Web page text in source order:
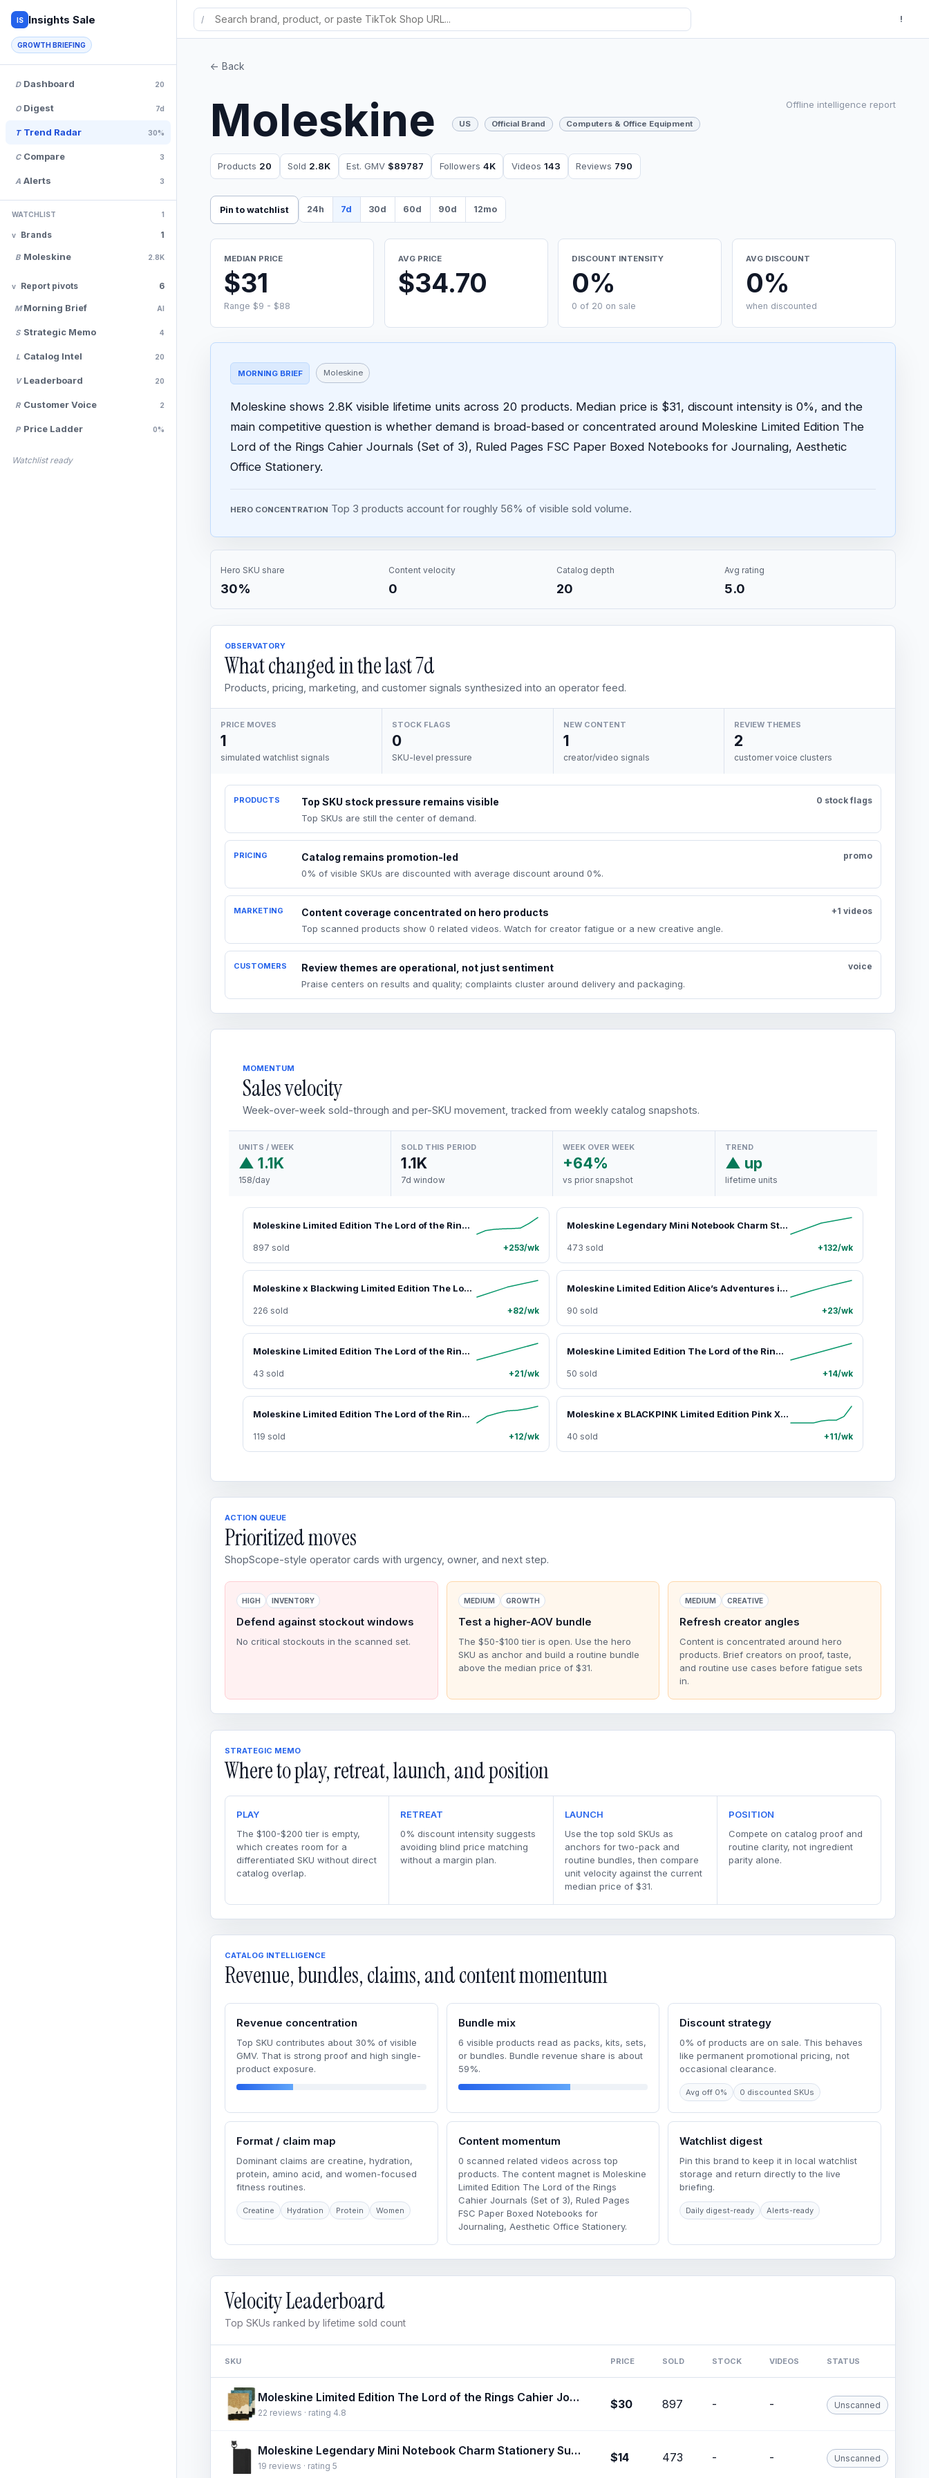
IS Insights Sale
GROWTH BRIEFING
D Dashboard 20
O Digest 7d
T Trend Radar 30%
C Compare 3
A Alerts 3
WATCHLIST 1
Brands 1
B Moleskine 2.8K
Report pivots 6
M Morning Brief AI
S Strategic Memo 4
L Catalog Intel 20
V Leaderboard 20
R Customer Voice 2
P Price Ladder 0%
Watchlist ready
/ !
<- Back
Moleskine US Official Brand Computers & Office Equipment
Products 20 Sold 2.8K Est. GMV $89787 Followers 4K Videos 143 Reviews 790
Offline intelligence report
Pin to watchlist 24h 7d 30d 60d 90d 12mo
MEDIAN PRICE
$31
Range $9 - $88
AVG PRICE
$34.70
DISCOUNT INTENSITY
0%
0 of 20 on sale
AVG DISCOUNT
0%
when discounted
MORNING BRIEF Moleskine
Moleskine shows 2.8K visible lifetime units across 20 products. Median price is $31, discount intensity is 0%, and the
main competitive question is whether demand is broad-based or concentrated around Moleskine Limited Edition The
Lord of the Rings Cahier Journals (Set of 3), Ruled Pages FSC Paper Boxed Notebooks for Journaling, Aesthetic
Office Stationery.
HERO CONCENTRATION Top 3 products account for roughly 56% of visible sold volume.
Hero SKU share
30%
Content velocity
0
Catalog depth
20
Avg rating
5.0
OBSERVATORY
What changed in the last7d
Products, pricing, marketing, and customer signals synthesized into an operator feed.
PRICE MOVES
1
simulated watchlist signals
STOCK FLAGS
0
SKU-level pressure
NEW CONTENT
1
creator/video signals
REVIEW THEMES
2
customer voice clusters
PRODUCTS Top SKU stock pressure remains visible
Top SKUs are still the center of demand.
0 stock flags
PRICING Catalog remains promotion-led
0% of visible SKUs are discounted with average discount around 0%.
promo
MARKETING Content coverage concentrated on hero products
Top scanned products show 0 related videos. Watch for creator fatigue or a new creative angle.
+1 videos
CUSTOMERS Review themes are operational, not just sentiment
Praise centers on results and quality; complaints cluster around delivery and packaging.
voice
MOMENTUM
Sales velocity
Week-over-week sold-through and per-SKU movement, tracked from weekly catalog snapshots.
UNITS / WEEK
▲ 1.1K
158/day
SOLD THIS PERIOD
1.1K
7d window
WEEK OVER WEEK
+64%
vs prior snapshot
TREND
▲ up
lifetime units
Moleskine Limited Edition The Lord of the Rings Cahier Journals (Set of 3), Ruled Pages FSC Paper Boxed Notebooks for Journaling, Aesthetic Office Stationery
897 sold +253/wk
Moleskine Legendary Mini Notebook Charm Stationery Supplies, Rounded Corners Notebook for Work, Journals for Writing, Travel Journal
473 sold +132/wk
Moleskine x Blackwing Limited Edition The Lord of the Rings Engraved Pencils Set - 12 Premium Firm Graphite Pencils, Resilience, Inspirational, Perseverance Office Writing Supplies
226 sold +82/wk
Moleskine Limited Edition Alice’s Adventures in Wonderland Premium Box - Hardcover Pocket Fairy Tale Notebook (3.5"x5.5"), 160 Plain Pages, Alice Design, Mini Pouch, 3 Blackwing Mini Pencils, Ribbon Bookmark, Flyleaf, Eco-Friendly
90 sold +23/wk
Moleskine Limited Edition The Lord of the Rings 2027 Weekly Planner - 12-Month (Jan–Dec 2027), Hard Cover, Large (5" x 8.25"), Gandalf Design, 144 Pages, Office Appointment Book Organiser
43 sold +21/wk
Moleskine Limited Edition The Lord of the Rings Hardcover Notebook, Large (5" x 8.25"), Ruled/Lined, Aragorn Journey Graphic, 176 Pages
50 sold +14/wk
Moleskine Limited Edition The Lord of the Rings Character-Based Journaling Stickers Set - 3 Sheets, Diary Sticker Pack for Decorative Use on Laptops Journals
119 sold +12/wk
Moleskine x BLACKPINK Limited Edition Pink XL Blank Paper Journal, Collectible Office Stationery Supplies, Journaling Supplies Notebook
40 sold +11/wk
ACTION QUEUE
Prioritized moves
ShopScope-style operator cards with urgency, owner, and next step.
HIGH INVENTORY
Defend against stockout windows
No critical stockouts in the scanned set.
MEDIUM GROWTH
Test a higher-AOV bundle
The $50-$100 tier is open. Use the hero
SKU as anchor and build a routine bundle
above the median price of $31.
MEDIUM CREATIVE
Refresh creator angles
Content is concentrated around hero
products. Brief creators on proof, taste,
and routine use cases before fatigue sets
in.
STRATEGIC MEMO
Where to play, retreat, launch, and position
PLAY
The $100-$200 tier is empty,
which creates room for a
differentiated SKU without direct
catalog overlap.
RETREAT
0% discount intensity suggests
avoiding blind price matching
without a margin plan.
LAUNCH
Use the top sold SKUs as
anchors for two-pack and
routine bundles, then compare
unit velocity against the current
median price of $31.
POSITION
Compete on catalog proof and
routine clarity, not ingredient
parity alone.
CATALOG INTELLIGENCE
Revenue, bundles, claims, and content momentum
Revenue concentration
Top SKU contributes about 30% of visible
GMV. That is strong proof and high single-
product exposure.
Bundle mix
6 visible products read as packs, kits, sets,
or bundles. Bundle revenue share is about
59%.
Discount strategy
0% of products are on sale. This behaves
like permanent promotional pricing, not
occasional clearance.
Avg off 0% 0 discounted SKUs
Format / claim map
Dominant claims are creatine, hydration,
protein, amino acid, and women-focused
fitness routines.
Creatine Hydration Protein Women
Content momentum
0 scanned related videos across top
products. The content magnet is Moleskine
Limited Edition The Lord of the Rings
Cahier Journals (Set of 3), Ruled Pages
FSC Paper Boxed Notebooks for
Journaling, Aesthetic Office Stationery.
Watchlist digest
Pin this brand to keep it in local watchlist
storage and return directly to the live
briefing.
Daily digest-ready Alerts-ready
Velocity Leaderboard
Top SKUs ranked by lifetime sold count
SKU PRICE SOLD STOCK VIDEOS STATUS
Moleskine Limited Edition The Lord of the Rings Cahier Journals (Set of 3), Ruled Pages FSC Paper Boxed Notebooks for Journaling, Aesthetic Office Stationery
22 reviews · rating 4.8
$30 897 - - Unscanned
Moleskine Legendary Mini Notebook Charm Stationery Supplies, Rounded Corners Notebook for Work, Journals for Writing, Travel Journal
19 reviews · rating 5
$14 473 - - Unscanned